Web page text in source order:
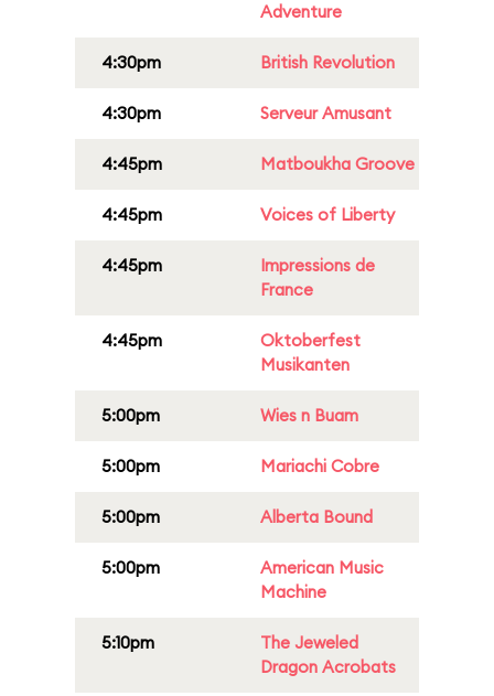
Adventure
4:30pm British Revolution
4:30pm Serveur Amusant
4:45pm Matboukha Groove
4:45pm Voices of Liberty
4:45pm
Impressions de
France
4:45pm
Oktoberfest
Musikanten
5:00pm Wies n Buam
5:00pm Mariachi Cobre
5:00pm Alberta Bound
5:00pm
American Music
Machine
5:10pm
The Jeweled
Dragon Acrobats